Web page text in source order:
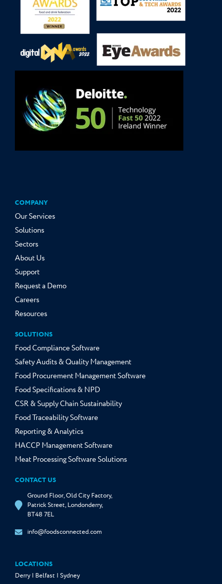
COMPANY
Our Services
Solutions
Sectors
About Us
Support
Request a Demo
Careers
Resources
SOLUTIONS
Food Compliance Software
Safety Audits & Quality Management
Food Procurement Management Software
Food Specifications & NPD
CSR & Supply Chain Sustainability
Food Traceability Software
Reporting & Analytics
HACCP Management Software
Meat Processing Software Solutions
CONTACT US
Ground Floor, Old City Factory,
Patrick Street, Londonderry,
BT48 7EL
info@foodsconnected.com
LOCATIONS
Derry | Belfast | Sydney